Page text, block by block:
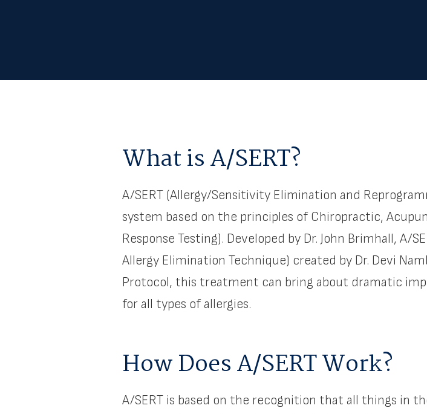
What is A/SERT?
A/SERT (Allergy/Sensitivity Elimination and
system based on the principles of Chiropractic,
Response Testing). Developed by Dr. John Brimhall, A/
Allergy Elimination Technique) created by Dr. Devi
Protocol, this treatment can bring about dramatic
for all types of allergies.
How Does A/SERT Work?
A/SERT is based on the recognition that all things in